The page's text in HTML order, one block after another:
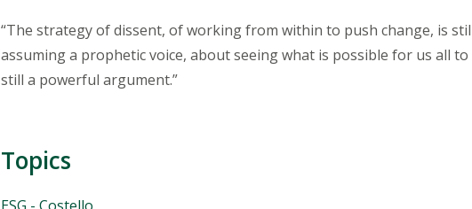
“The strategy of dissent, of working from within to push change, is
assuming a prophetic voice, about seeing what is possible for us all
still a powerful argument.”
Topics
Topics